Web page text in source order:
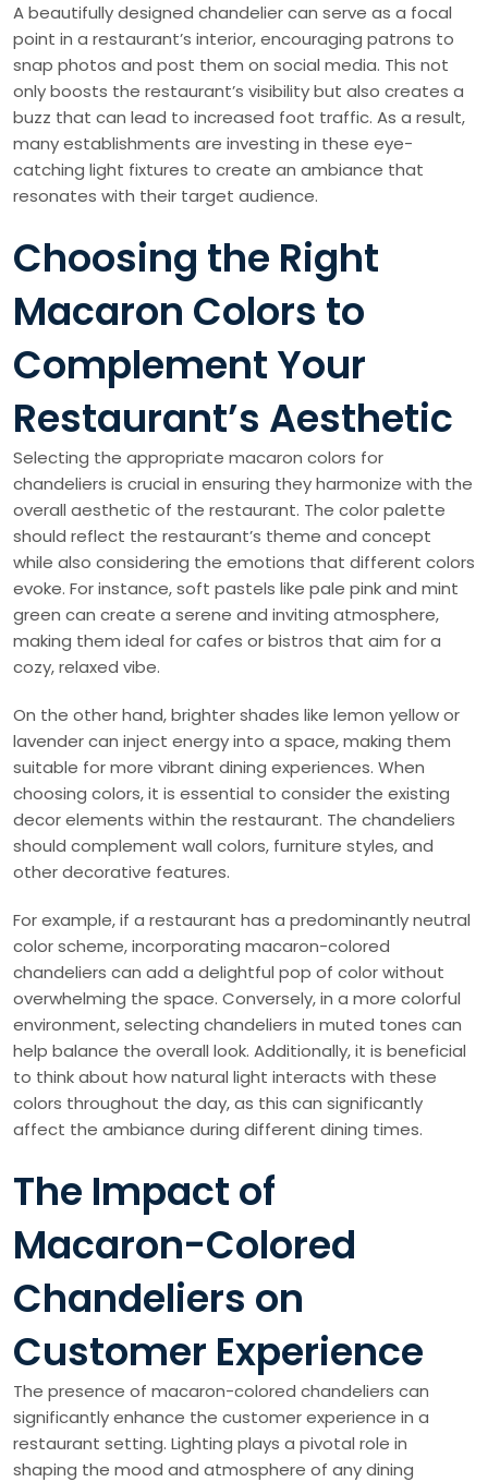
A beautifully designed chandelier can serve as a focal
point in a restaurant’s interior, encouraging patrons to
snap photos and post them on social media. This not
only boosts the restaurant’s visibility but also creates a
buzz that can lead to increased foot traffic. As a result,
many establishments are investing in these eye-
catching light fixtures to create an ambiance that
resonates with their target audience.
Choosing the Right
Macaron Colors to
Complement Your
Restaurant’s Aesthetic
Selecting the appropriate macaron colors for
chandeliers is crucial in ensuring they harmonize with the
overall aesthetic of the restaurant. The color palette
should reflect the restaurant’s theme and concept
while also considering the emotions that different colors
evoke. For instance, soft pastels like pale pink and mint
green can create a serene and inviting atmosphere,
making them ideal for cafes or bistros that aim for a
cozy, relaxed vibe.
On the other hand, brighter shades like lemon yellow or
lavender can inject energy into a space, making them
suitable for more vibrant dining experiences. When
choosing colors, it is essential to consider the existing
decor elements within the restaurant. The chandeliers
should complement wall colors, furniture styles, and
other decorative features.
For example, if a restaurant has a predominantly neutral
color scheme, incorporating macaron-colored
chandeliers can add a delightful pop of color without
overwhelming the space. Conversely, in a more colorful
environment, selecting chandeliers in muted tones can
help balance the overall look. Additionally, it is beneficial
to think about how natural light interacts with these
colors throughout the day, as this can significantly
affect the ambiance during different dining times.
The Impact of
Macaron-Colored
Chandeliers on
Customer Experience
The presence of macaron-colored chandeliers can
significantly enhance the customer experience in a
restaurant setting. Lighting plays a pivotal role in
shaping the mood and atmosphere of any dining